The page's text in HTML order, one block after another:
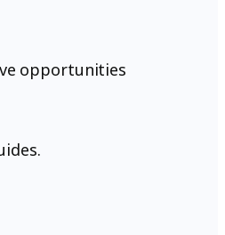
opportunities